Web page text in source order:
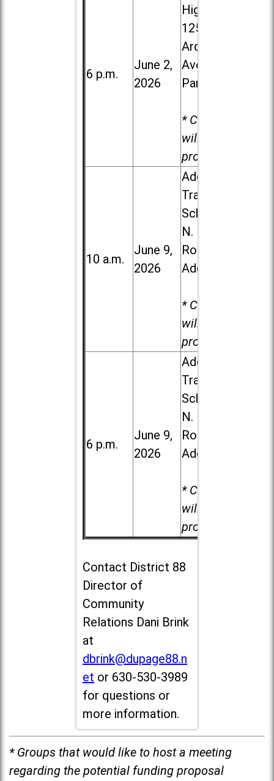
6 p.m.
June 2,
2026
High School,
1250 S.
Ardmore
Ave. in Villa
Park
* Child care
will be
provided.
10 a.m.
June 9,
2026
Addison
Trail High
School, 213
N. Lombard
Road in
Addison
* Child care
will be
provided.
6 p.m.
June 9,
2026
Addison
Trail High
School, 213
N. Lombard
Road in
Addison
* Child care
will be
provided.
Contact District 88
Director of
Community
Relations Dani Brink
at
dbrink@dupage88.n
et or 630-530-3989
for questions or
more information.
* Groups that would like to host a meeting
regarding the potential funding proposal